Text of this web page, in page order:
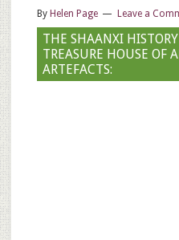
By Helen Page Leave a
THE SHAANXI
TREASURE HOUSE OF
ARTEFACTS: